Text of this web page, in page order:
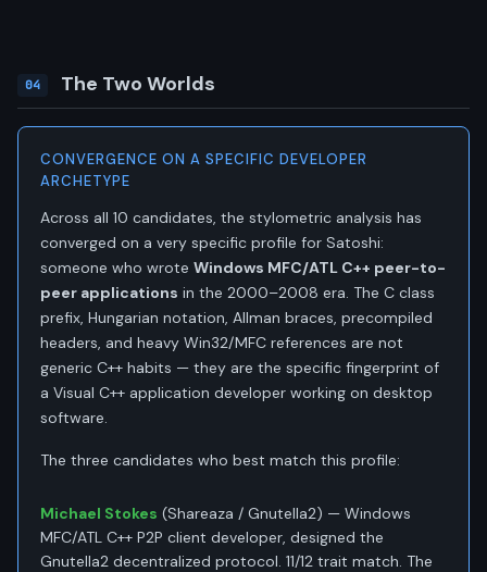
04 The Two Worlds
CONVERGENCE ON A SPECIFIC DEVELOPER
ARCHETYPE
Across all 10 candidates, the stylometric analysis has
converged on a very specific profile for Satoshi:
someone who wrote Windows MFC/ATL C++ peer-to-
peer applications in the 2000–2008 era. The C class
prefix, Hungarian notation, Allman braces, precompiled
headers, and heavy Win32/MFC references are not
generic C++ habits — they are the specific fingerprint of
a Visual C++ application developer working on desktop
software.
The three candidates who best match this profile:
Michael Stokes (Shareaza / Gnutella2) — Windows
MFC/ATL C++ P2P client developer, designed the
Gnutella2 decentralized protocol. 11/12 trait match. The